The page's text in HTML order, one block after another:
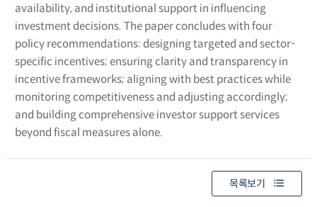
availability, and institutional support in influencing
investment decisions. The paper concludes with four
policy recommendations: designing targeted and sector-
specific incentives; ensuring clarity and transparency in
incentive frameworks; aligning with best practices while
monitoring competitiveness and adjusting accordingly;
and building comprehensive investor support services
beyond fiscal measures alone.
목록보기